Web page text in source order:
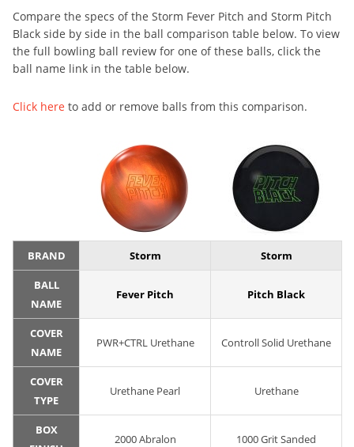
Compare the specs of the Storm Fever Pitch and Storm Pitch
Black side by side in the ball comparison table below. To view
the full bowling ball review for one of these balls, click the
ball name link in the table below.
Click here to add or remove balls from this comparison.
BRAND Storm Storm
BALL
NAME
Fever Pitch Pitch Black
COVER
NAME
PWR+CTRL Urethane Controll Solid Urethane
COVER
TYPE
Urethane Pearl Urethane
BOX
2000 Abralon 1000 Grit Sanded